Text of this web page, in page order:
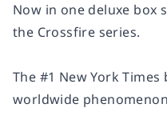
Now in one deluxe box
the Crossfire series.
The #1 New York
worldwide